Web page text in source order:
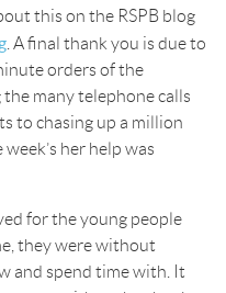
this on the RSPB blog
. A final thank you is due to
orders of the
many telephone calls
to chasing up a million
her help was
for the young people
they were without
and spend time with. It